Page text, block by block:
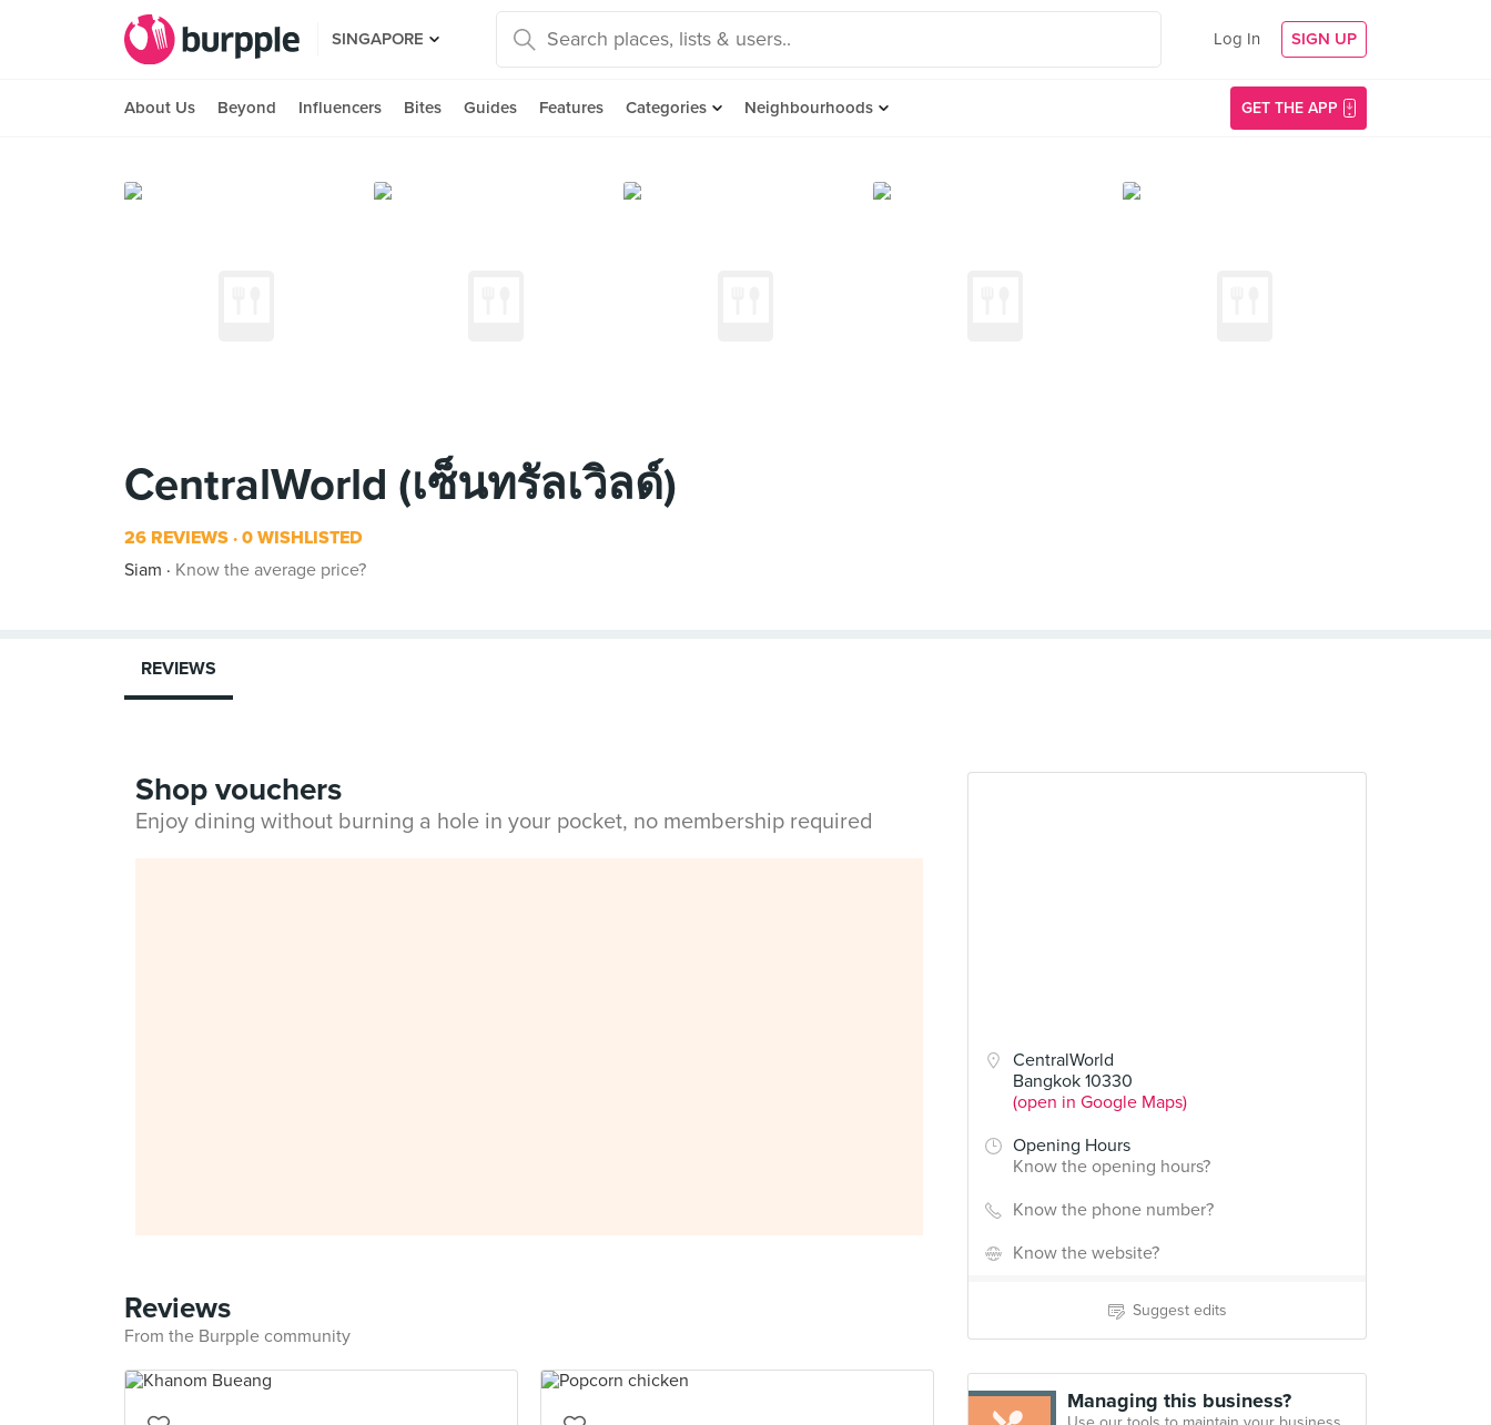
SINGAPORE Log In SIGN UP
About Us Beyond Influencers Bites Guides Features Categories Neighbourhoods GET THE APP
CentralWorld (เซ็นทรัลเวิลด์)
26 REVIEWS 0 WISHLISTED
Siam
Know the average price?
CentralWorld
Bangkok 10330
(open in Google Maps)
Opening Hours
Know the opening hours?
Know the phone number?
Know the website?
Suggest edits
Managing this business?
REVIEWS
Shop vouchers
Enjoy dining without burning a hole in your pocket, no membership required
Reviews
From the Burpple community